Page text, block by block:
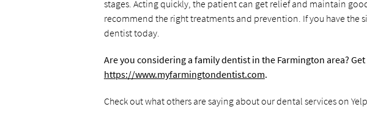
stages. Acting quickly, the patient can get relief and maintain
recommend the right treatments and prevention. If you have the
dentist today.
Are you considering a family dentist in the Farmington area?
https://www.myfarmingtondentist.com.
Check out what others are saying about our dental services on